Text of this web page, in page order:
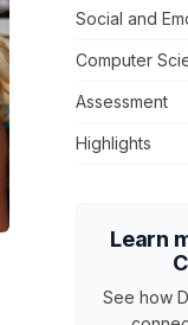
Social and
Computer
Assessment
Highlights
Learn
See how